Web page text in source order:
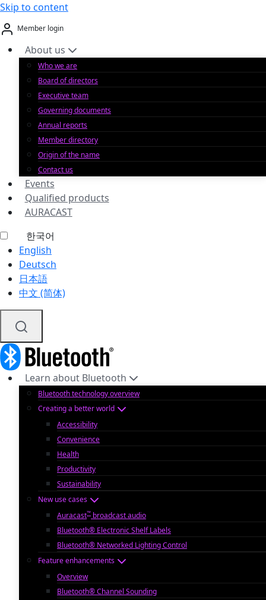
Skip to content
Member login
About us
Who we are
Board of directors
Executive team
Governing documents
Annual reports
Member directory
Origin of the name
Contact us
Events
Qualified products
AURACAST
한국어
English
Deutsch
日本語
中文 (简体)
Learn about Bluetooth
Bluetooth technology overview
Creating a better world
Accessibility
Convenience
Health
Productivity
Sustainability
New use cases
Auracast™ broadcast audio
Bluetooth® Electronic Shelf Labels
Bluetooth® Networked Lighting Control
Feature enhancements
Overview
Bluetooth® Channel Sounding